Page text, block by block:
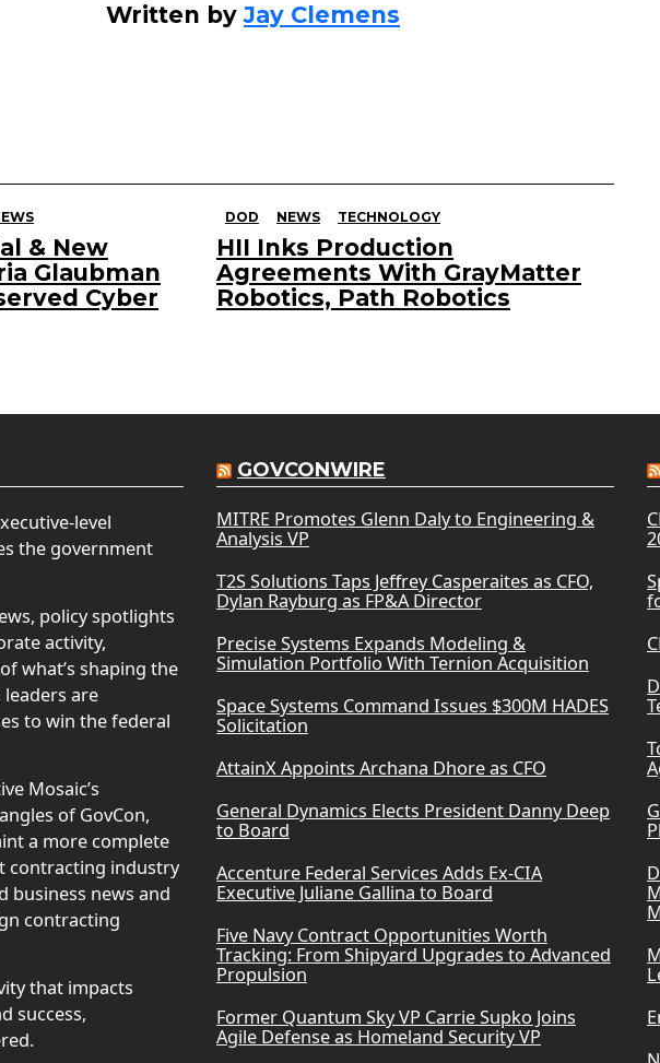
Written byJay Clemens
& New
Glaubman
Cyber
DOD NEWS TECHNOLOGY
HII Inks Production
Agreements With GrayMatter
Robotics, Path Robotics
level
the government
policy spotlights
activity,
what’s shaping the
are
to win the federal
Mosaic’s
of GovCon,
a more complete
contracting industry
business news and
contracting
that impacts
success,
GOVCONWIRE
MITRE Promotes Glenn Daly to Engineering &
Analysis VP
T2S Solutions Taps Jeffrey Casperaites as CFO,
Dylan Rayburg as FP&A Director
Precise Systems Expands Modeling &
Simulation Portfolio With Ternion Acquisition
Space Systems Command Issues $300M HADES
Solicitation
AttainX Appoints Archana Dhore as CFO
General Dynamics Elects President Danny Deep
to Board
Accenture Federal Services Adds Ex-CIA
Executive Juliane Gallina to Board
Five Navy Contract Opportunities Worth
Tracking: From Shipyard Upgrades to Advanced
Propulsion
Former Quantum Sky VP Carrie Supko Joins
Agile Defense as Homeland Security VP